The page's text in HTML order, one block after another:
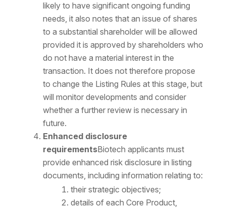
likely to have significant ongoing funding
needs, it also notes that an issue of shares
to a substantial shareholder will be allowed
provided it is approved by shareholders who
do not have a material interest in the
transaction. It does not therefore propose
to change the Listing Rules at this stage, but
will monitor developments and consider
whether a further review is necessary in
future.
Enhanced disclosure
requirementsBiotech applicants must
provide enhanced risk disclosure in listing
documents, including information relating to:
their strategic objectives;
details of each Core Product,